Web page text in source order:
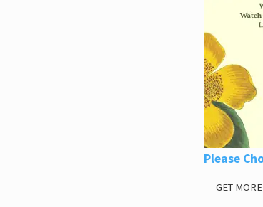
Please
GET MORE